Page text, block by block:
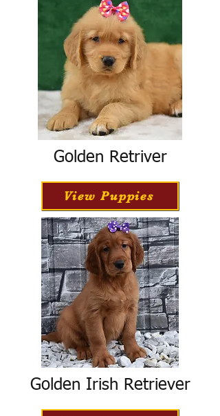
Golden Retriver
View Puppies
Golden Irish Retriever